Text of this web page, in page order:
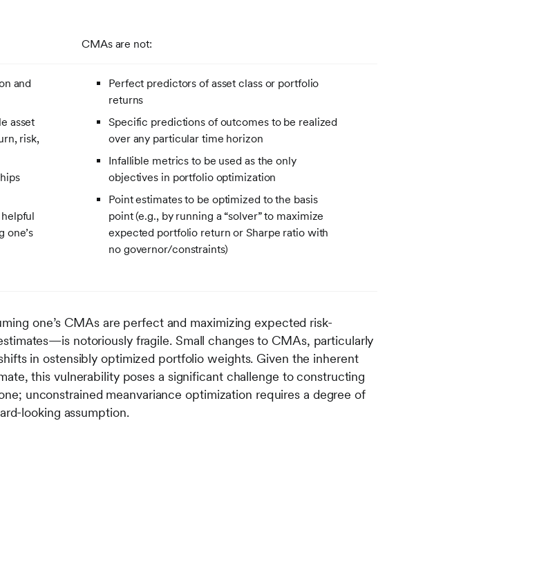
CMAs are not:
and
asset
risk,
one’s
Perfect predictors of asset class or portfolio
returns
Specific predictions of outcomes to be realized
over any particular time horizon
Infallible metrics to be used as the only
objectives in portfolio optimization
Point estimates to be optimized to the basis
point (e.g., by running a “solver” to maximize
expected portfolio return or Sharpe ratio with
no governor/constraints)
one’s CMAs are perfect and maximizing expected risk-
notoriously fragile. Small changes to CMAs, particularly
in ostensibly optimized portfolio weights. Given the inherent
this vulnerability poses a significant challenge to constructing
unconstrained meanvariance optimization requires a degree of
looking assumption.